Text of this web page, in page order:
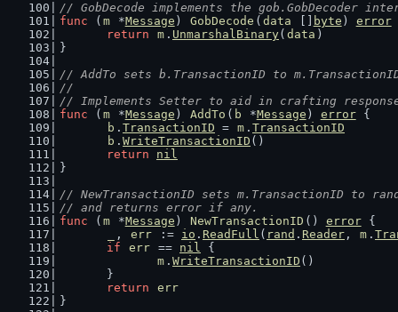
// GobDecode implements the gob.GobDecoder
func ( m *Message ) GobDecode ( data byte ) error
return
m . UnmarshalBinary( data )
}
// AddTo sets b.TransactionID to
//
// Implements Setter to aid in crafting
func ( m *Message ) AddTo ( b *Message ) error {
b . TransactionID = m . TransactionID
b . WriteTransactionID ()
return
nil
}
// NewTransactionID sets m.TransactionID to
// and returns error if any.
func ( m *Message ) NewTransactionID () error {
, err := io . ReadFull ( rand . Reader , m .
if
err == nil {
m . WriteTransactionID ()
	}
return
err
}